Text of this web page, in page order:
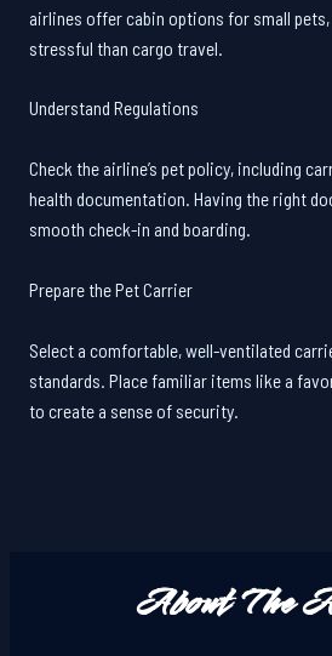
airlines offer cabin options for small pets,
stressful than cargo travel.
Understand Regulations
Check the airline’s pet policy, including
health documentation. Having the right
smooth check-in and boarding.
Prepare the Pet Carrier
Select a comfortable, well-ventilated
standards. Place familiar items like a
to create a sense of security.
About The